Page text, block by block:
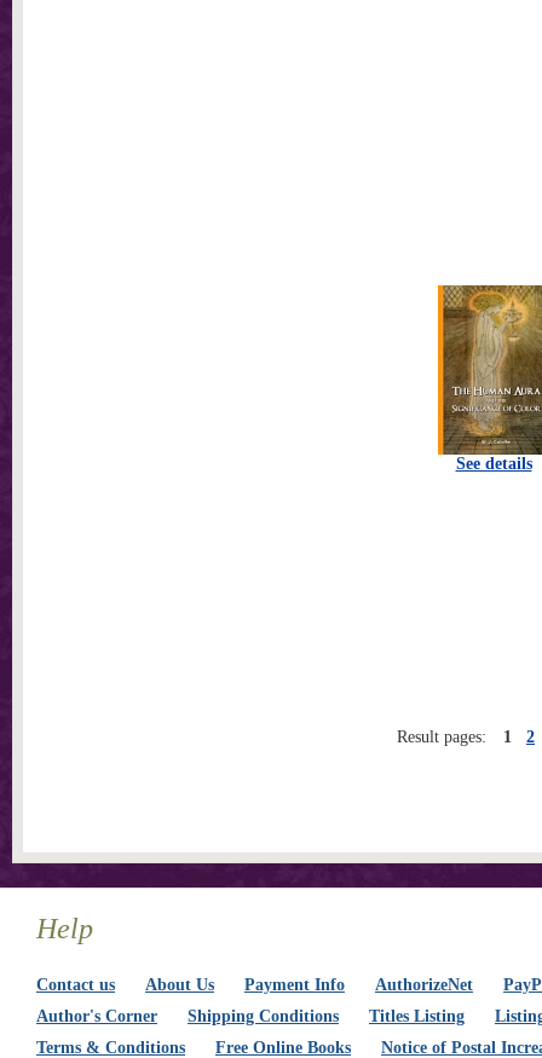
See details
Result pages: 1 2
Help
Contact us About Us Payment Info AuthorizeNet
Author's Corner
Shipping Conditions Titles Listing
Terms & Conditions
Free Online Books
Notice of Postal